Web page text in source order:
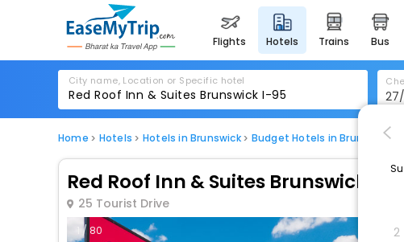
flights hotels trains bus
City name, Location or Specific hotel
Home Hotels Hotels in Brunswick Budget Hotels in Brunswick
Red Roof Inn & Suites Brunswick I-95
25 Tourist Drive
1 / 80
Su
2